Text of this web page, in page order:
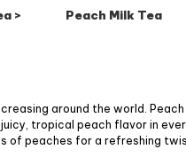
> Peach Milk Tea
around the world. Peach
tropical peach flavor in
of peaches for a refreshing